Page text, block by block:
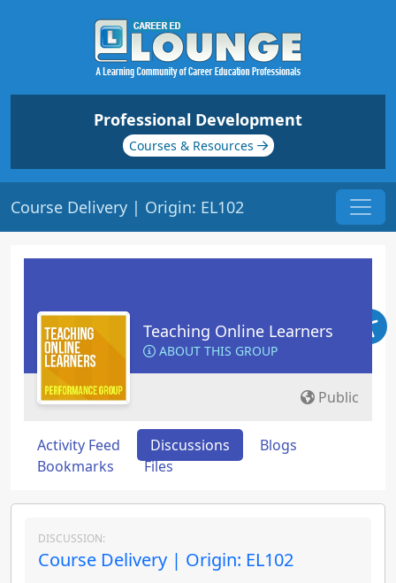
Professional Development
Courses & Resources
Course Delivery | Origin: EL102
Teaching Online Learners
ABOUT THIS GROUP
Public
Activity Feed Discussions
Blogs
Bookmarks
Files
DISCUSSION:
Course Delivery | Origin: EL102